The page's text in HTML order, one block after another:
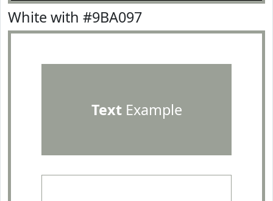
White with #9BA097
TextExample